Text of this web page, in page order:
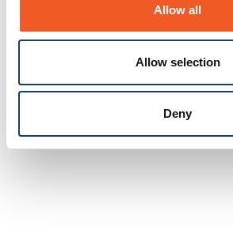
Allow all
Allow selection
Deny